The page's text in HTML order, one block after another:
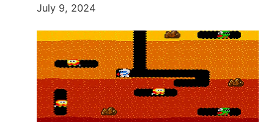
July 9, 2024